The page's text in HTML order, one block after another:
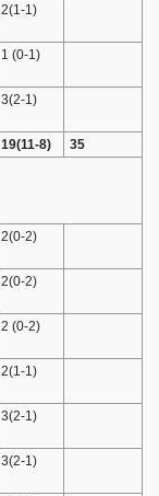
2(1-1)
1 (0-1)
3(2-1)
19(11-8) 35
2(0-2)
2(0-2)
2 (0-2)
2(1-1)
3(2-1)
3(2-1)